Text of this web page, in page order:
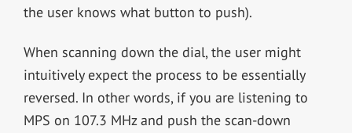
the user knows what button to push).
When scanning down the dial, the user might
intuitively expect the process to be essentially
reversed. In other words, if you are listening to
MPS on 107.3 MHz and push the scan-down